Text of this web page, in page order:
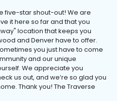
five-star shout-out! We are
it here so far and that you
location that keeps you
and Denver have to offer.
you just have to come
and our unique
We appreciate you
us out, and we’re so glad you
Thank you! The Traverse